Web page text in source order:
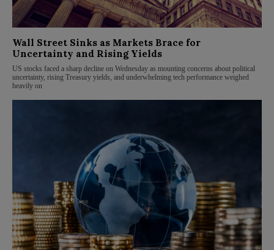
Wall Street Sinks as Markets Brace for
Uncertainty and Rising Yields
US stocks faced a sharp decline on Wednesday as mounting concerns about political
uncertainty, rising Treasury yields, and underwhelming tech performance weighed
heavily on